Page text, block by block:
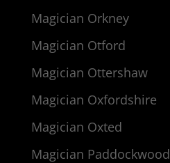
Magician Orkney
Magician Otford
Magician Ottershaw
Magician Oxfordshire
Magician Oxted
Magician Paddockwood